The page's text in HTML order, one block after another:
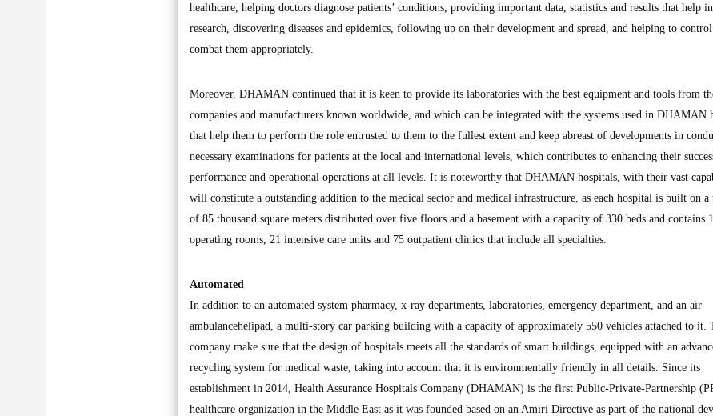
healthcare, helping doctors diagnose patients’ conditions, providing important data, statistics and results that help in
research, discovering diseases and epidemics, following up on their development and spread, and helping to control
combat them appropriately.
Moreover, DHAMAN continued that it is keen to provide its laboratories with the best equipment and tools from
companies and manufacturers known worldwide, and which can be integrated with the systems used in DHAMAN
that help them to perform the role entrusted to them to the fullest extent and keep abreast of developments in
necessary examinations for patients at the local and international levels, which contributes to enhancing their
performance and operational operations at all levels. It is noteworthy that DHAMAN hospitals, with their vast
will constitute a outstanding addition to the medical sector and medical infrastructure, as each hospital is built on a
of 85 thousand square meters distributed over five floors and a basement with a capacity of 330 beds and contains
operating rooms, 21 intensive care units and 75 outpatient clinics that include all specialties.
Automated
In addition to an automated system pharmacy, x-ray departments, laboratories, emergency department, and an air
ambulancehelipad, a multi-story car parking building with a capacity of approximately 550 vehicles attached to it.
company make sure that the design of hospitals meets all the standards of smart buildings, equipped with an
recycling system for medical waste, taking into account that it is environmentally friendly in all details. Since its
establishment in 2014, Health Assurance Hospitals Company (DHAMAN) is the first Public-Private-Partnership
healthcare organization in the Middle East as it was founded based on an Amiri Directive as part of the national